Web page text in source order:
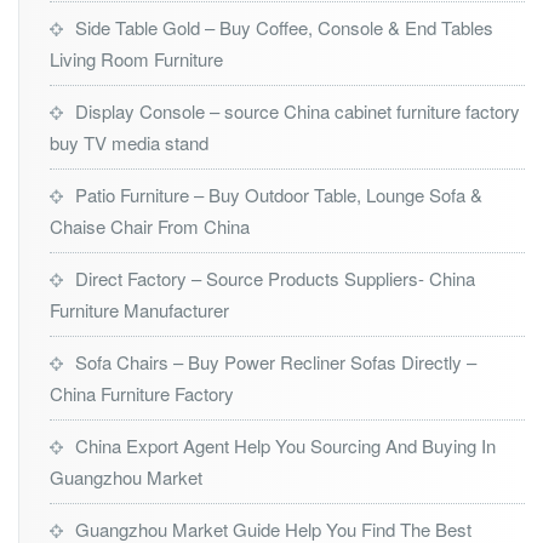
Side Table Gold – Buy Coffee, Console & End Tables
Living Room Furniture
Display Console – source China cabinet furniture factory
buy TV media stand
Patio Furniture – Buy Outdoor Table, Lounge Sofa &
Chaise Chair From China
Direct Factory – Source Products Suppliers- China
Furniture Manufacturer
Sofa Chairs – Buy Power Recliner Sofas Directly –
China Furniture Factory
China Export Agent Help You Sourcing And Buying In
Guangzhou Market
Guangzhou Market Guide Help You Find The Best